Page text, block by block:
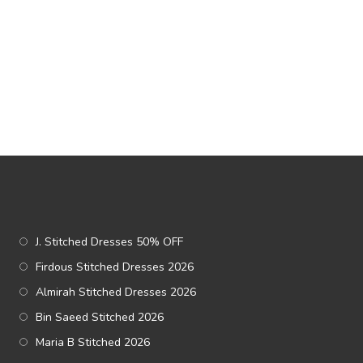
J. Stitched Dresses 50% OFF
Firdous Stitched Dresses 2026
Almirah Stitched Dresses 2026
Bin Saeed Stitched 2026
Maria B Stitched 2026